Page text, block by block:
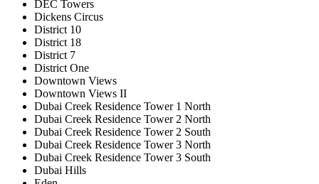
DEC Towers
Dickens Circus
District 10
District 18
District 7
District One
Downtown Views
Downtown Views II
Dubai Creek Residence Tower 1 North
Dubai Creek Residence Tower 2 North
Dubai Creek Residence Tower 2 South
Dubai Creek Residence Tower 3 North
Dubai Creek Residence Tower 3 South
Dubai Hills